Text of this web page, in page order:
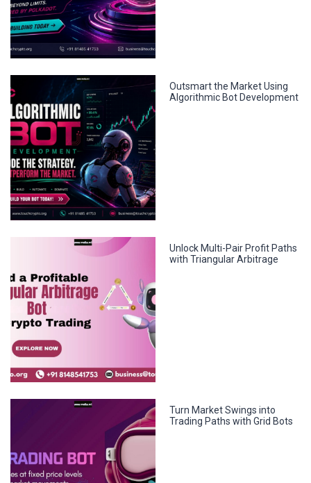
Outsmart the Market Using
Algorithmic Bot Development
Unlock Multi-Pair Profit Paths
with Triangular Arbitrage
Turn Market Swings into
Trading Paths with Grid Bots